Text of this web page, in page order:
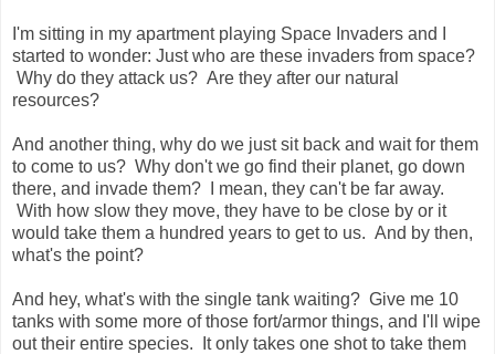
I'm sitting in my apartment playing Space Invaders and I
started to wonder: Just who are these invaders from space?
Why do they attack us? Are they after our natural
resources?
And another thing, why do we just sit back and wait for them
to come to us? Why don't we go find their planet, go down
there, and invade them? I mean, they can't be far away.
With how slow they move, they have to be close by or it
would take them a hundred years to get to us. And by then,
what's the point?
And hey, what's with the single tank waiting? Give me 10
tanks with some more of those fort/armor things, and I'll wipe
out their entire species. It only takes one shot to take them